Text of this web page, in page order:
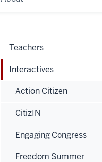
Teachers
Interactives
Action Citizen
CitizIN
Engaging Congress
Freedom Summer